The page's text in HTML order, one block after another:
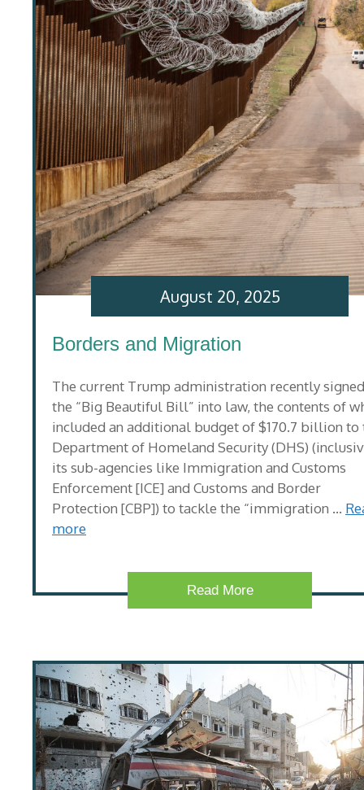
Borders and Migration
The current Trump administration recently signed
the “Big Beautiful Bill” into law, the contents of
included an additional budget of $170.7 billion to
Department of Homeland Security (DHS)
its sub-agencies like Immigration and Customs
Enforcement [ICE] and Customs and Border
Protection [CBP]) to tackle the “immigration …
more
August 20, 2025
Read More